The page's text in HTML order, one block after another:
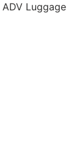
ADV Luggage